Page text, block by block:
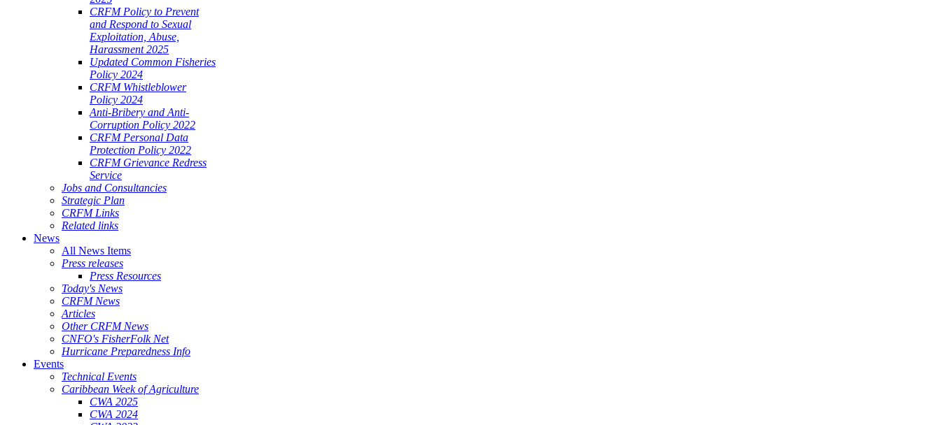
CRFM Policy to Prevent
and Respond to Sexual
Exploitation, Abuse,
Harassment 2025
Updated Common Fisheries
Policy 2024
CRFM Whistleblower
Policy 2024
Anti-Bribery and Anti-
Corruption Policy 2022
CRFM Personal Data
Protection Policy 2022
CRFM Grievance Redress
Service
Jobs and Consultancies
Strategic Plan
CRFM Links
Related links
News
All News Items
Press releases
Press Resources
Today's News
CRFM News
Articles
Other CRFM News
CNFO's FisherFolk Net
Hurricane Preparedness Info
Events
Technical Events
Caribbean Week of Agriculture
CWA 2025
CWA 2024